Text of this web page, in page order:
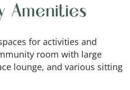
Amenities
for activities and
room with large
lounge, and various sitting